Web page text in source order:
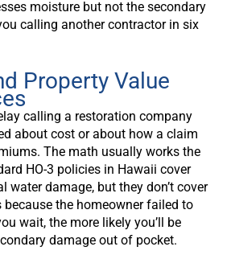
moisture but not the secondary
calling another contractor in six
Property Value
calling a restoration company
about cost or about how a claim
The math usually works the
HO-3 policies in Hawaii cover
water damage, but they don’t cover
the homeowner failed to
wait, the more likely you’ll be
damage out of pocket.